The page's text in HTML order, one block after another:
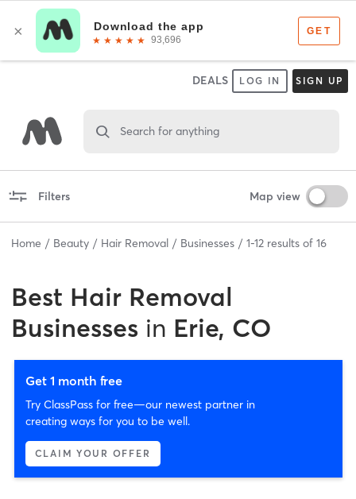
DEALS LOG IN SIGN UP
Search for anything
Filters Map view
Home Beauty Hair Removal Businesses 1-12 results of 16
Best Hair Removal
Businesses in Erie, CO
Get 1 month free
Try ClassPass for free—our newest partner in
creating ways for you to be well.
CLAIM YOUR OFFER